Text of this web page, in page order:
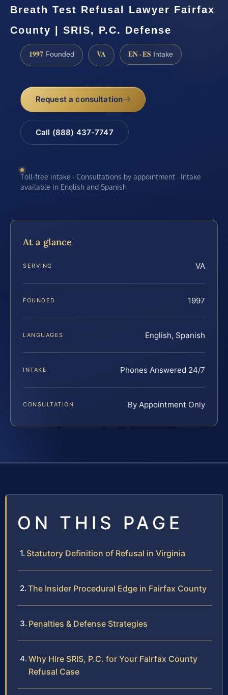
Breath Test Refusal Lawyer Fairfax
County | SRIS, P.C. Defense
1997 Founded VA EN · ES Intake
Request a consultation
Call (888) 437-7747
Toll-free intake · Consultations by appointment · Intake
available in English and Spanish
At a glance
SERVING VA
FOUNDED 1997
LANGUAGES English, Spanish
INTAKE Phones Answered 24/7
CONSULTATION By Appointment Only
ON THIS PAGE
Statutory Definition of Refusal in Virginia
The Insider Procedural Edge in Fairfax County
Penalties & Defense Strategies
Why Hire SRIS, P.C. for Your Fairfax County
Refusal Case